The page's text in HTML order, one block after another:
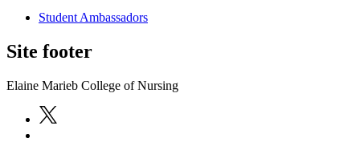
Student Ambassadors
Site footer
Elaine Marieb College of Nursing